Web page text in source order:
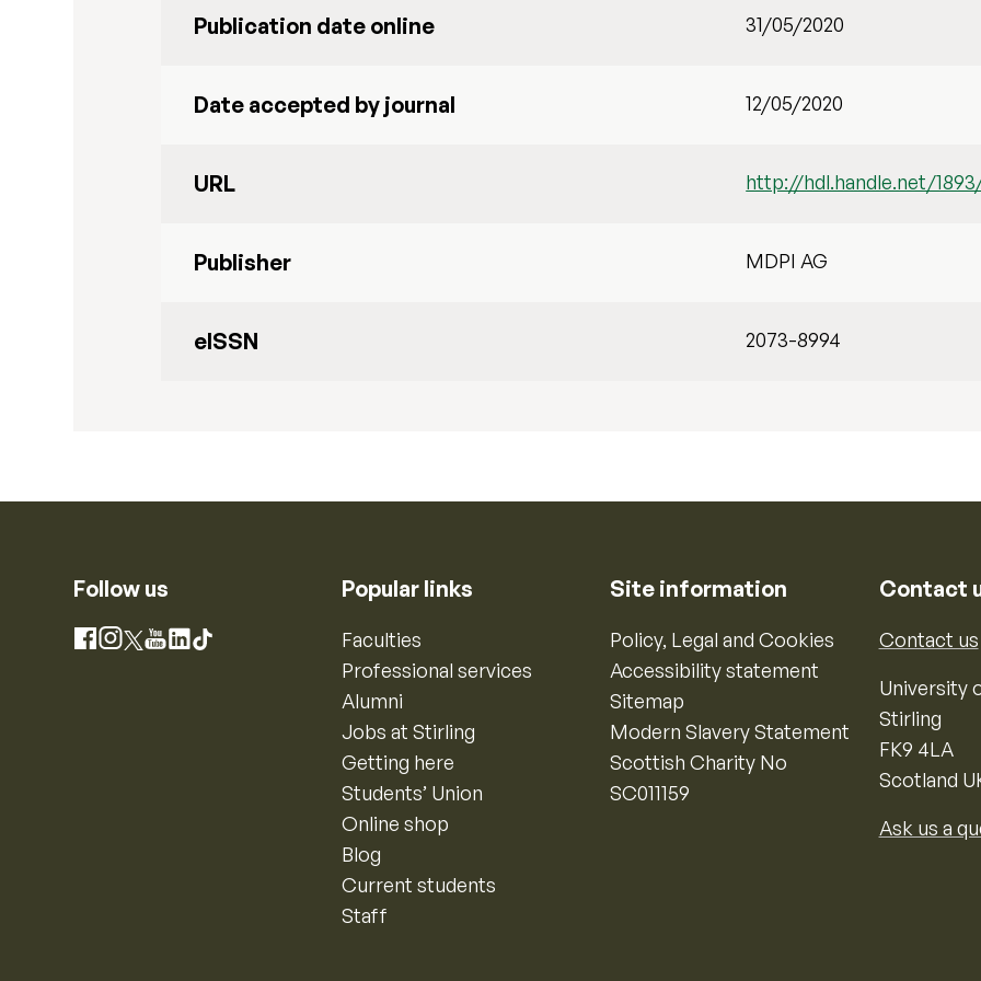
Publication date online 31/05/2020
Date accepted by journal 12/05/2020
URL http://hdl.handle.net/
Publisher MDPI AG
eISSN 2073-8994
Follow us
Facebook
Instagram
X YouTube
LinkedIn
TikTok
Popular links
Faculties
Professional services
Alumni
Jobs at Stirling
Getting here
Students’ Union
Online shop
Blog
Current students
Staff
Site information
Policy, Legal and Cookies
Accessibility statement
Sitemap
Modern Slavery Statement
Scottish Charity No
SC011159
Contact
Contact us
University
Stirling
FK9 4LA
Scotland
Ask us a